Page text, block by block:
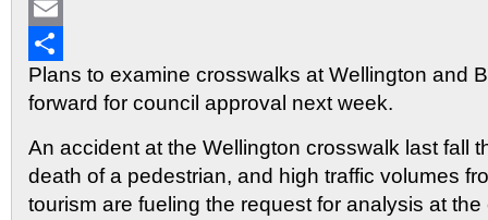
LinkedIn
Email
Share
Plans to examine crosswalks at Wellington and
forward for council approval next week.
An accident at the Wellington crosswalk last fall
death of a pedestrian, and high traffic volumes
tourism are fueling the request for analysis at